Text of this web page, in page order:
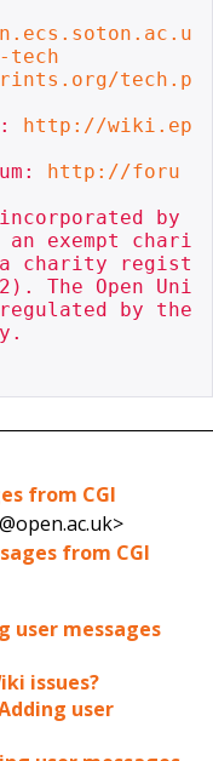
tech.p
http://wiki.ep
http://foru
by
exempt chari
a charity regist
The Open Uni
by the
from CGI
from CGI
user messages
issues?
user